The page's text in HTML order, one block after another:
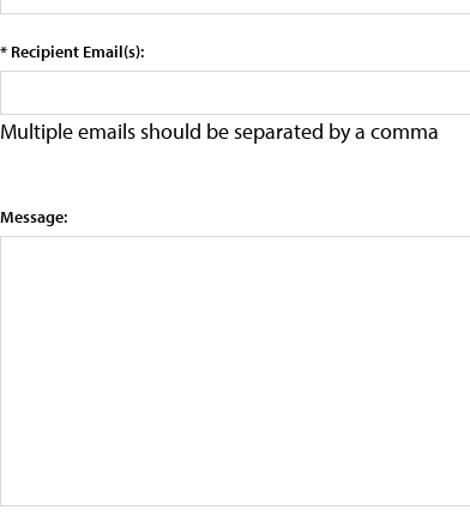
* Recipient Email(s):
Multiple emails should be separated by a comma
Message: